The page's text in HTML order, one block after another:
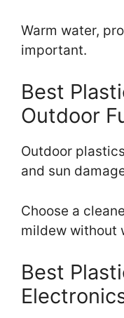
Warm water,
important.
Best
Outdoor
Outdoor
and sun
Choose a
mildew without
Best